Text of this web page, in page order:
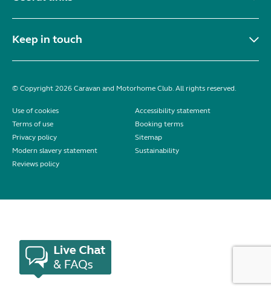
Keep in touch
© Copyright 2026 Caravan and Motorhome Club. All rights reserved.
Use of cookies
Accessibility statement
Terms of use
Booking terms
Privacy policy
Sitemap
Modern slavery statement
Sustainability
Reviews policy